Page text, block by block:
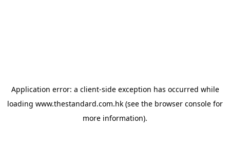
Application error: a client-side exception has occurred while
loading www.thestandard.com.hk (see the browser console for
more information).